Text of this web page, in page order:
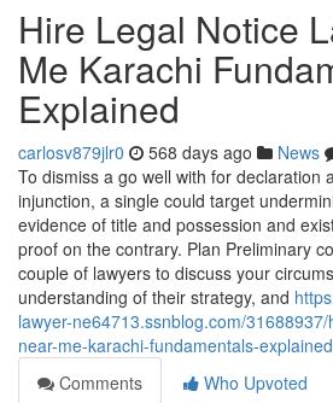
Hire Legal Notice
Me Karachi
Explained
carlosv879jlr0 568 days ago News
To dismiss a go well with for declaration
injunction, a single could target
evidence of title and possession and
proof on the contrary. Plan Preliminary
couple of lawyers to discuss your
understanding of their strategy, and
lawyer-ne64713.ssnblog.com/
near-me-karachi-fundamentals-explained
Comments
Who Upvoted